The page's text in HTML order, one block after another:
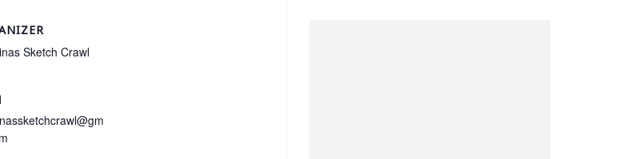
Sketch Crawl